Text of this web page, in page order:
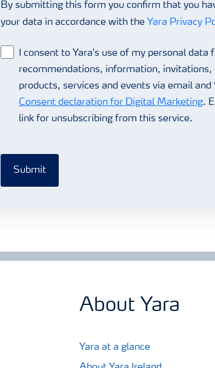
By submitting this form you confirm that you
your data in accordance with the Yara Privacy
I consent to Yara's use of my personal
recommendations, information, invitations,
products, services and events via email
Consent declaration for Digital Marketing.
link for unsubscribing from this service.
Submit
About Yara
Yara at a glance